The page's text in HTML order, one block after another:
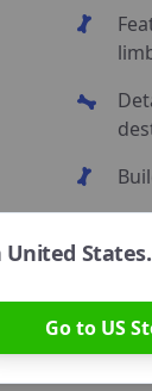
Unleash
the
United States.
Go to US